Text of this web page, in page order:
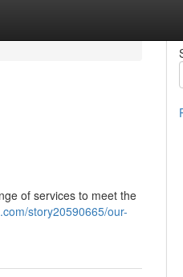
of services to meet the
story20590665/our-